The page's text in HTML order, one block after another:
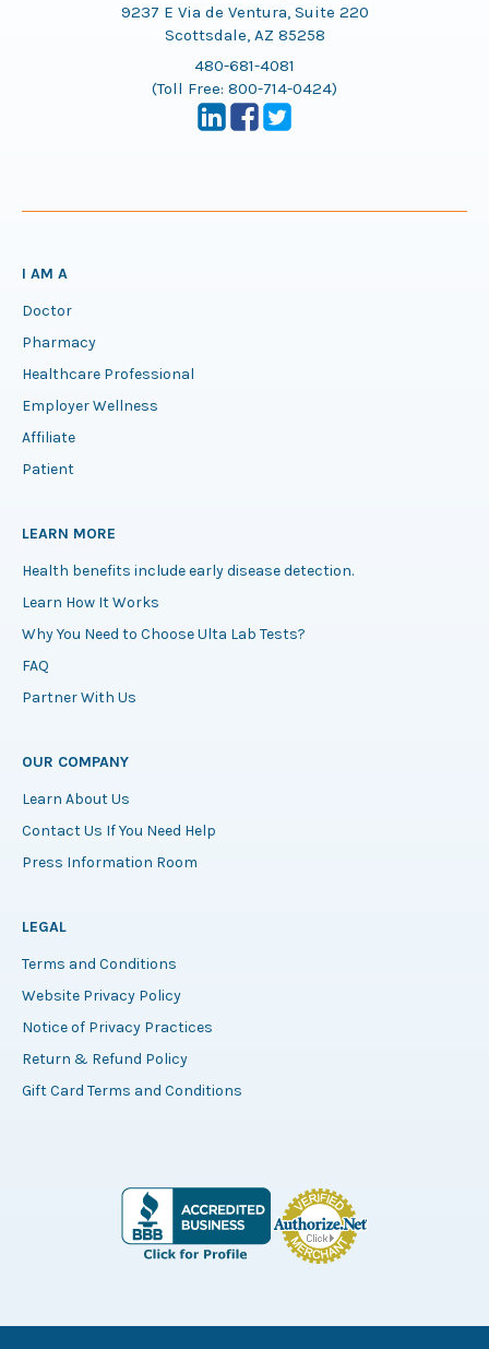
9237 E Via de Ventura, Suite 220
Scottsdale, AZ 85258
480-681-4081
(Toll Free: 800-714-0424)
I AM A
Doctor
Pharmacy
Healthcare Professional
Employer Wellness
Affiliate
Patient
LEARN MORE
Health benefits include early disease detection.
Learn How It Works
Why You Need to Choose Ulta Lab Tests?
FAQ
Partner With Us
OUR COMPANY
Learn About Us
Contact Us If You Need Help
Press Information Room
LEGAL
Terms and Conditions
Website Privacy Policy
Notice of Privacy Practices
Return & Refund Policy
Gift Card Terms and Conditions